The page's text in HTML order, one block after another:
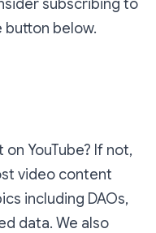
subscribing to
button below.
YouTube? If not,
video content
including DAOs,
data. We also